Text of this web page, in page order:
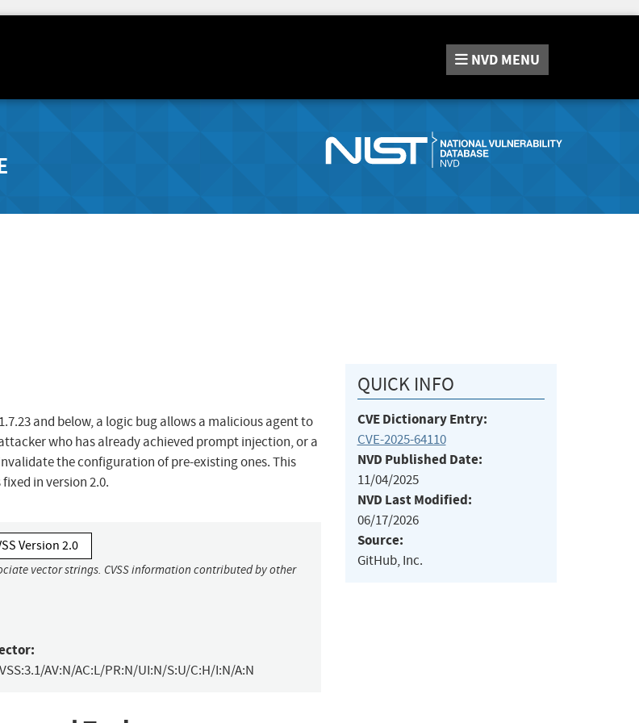
NVD MENU
and below, a logic bug allows a malicious agent to
who has already achieved prompt injection, or a
the configuration of pre-existing ones. This
in version 2.0.
Version 2.0
vector strings. CVSS information contributed by other
AV:N/AC:L/PR:N/UI:N/S:U/C:H/I:N/A:N
QUICK INFO
CVE Dictionary Entry:
CVE-2025-64110
NVD Published Date:
11/04/2025
NVD Last Modified:
06/17/2026
Source:
GitHub, Inc.